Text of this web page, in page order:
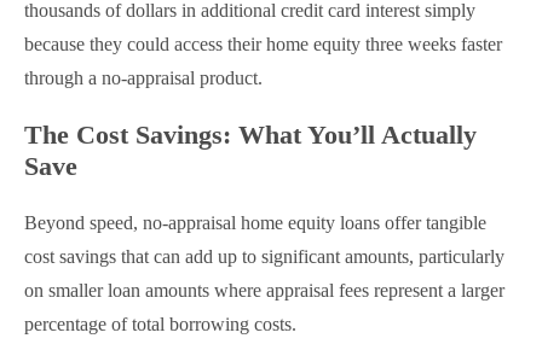
thousands of dollars in additional credit card interest simply
because they could access their home equity three weeks faster
through a no-appraisal product.
The Cost Savings: What You’ll Actually
Save
Beyond speed, no-appraisal home equity loans offer tangible
cost savings that can add up to significant amounts, particularly
on smaller loan amounts where appraisal fees represent a larger
percentage of total borrowing costs.